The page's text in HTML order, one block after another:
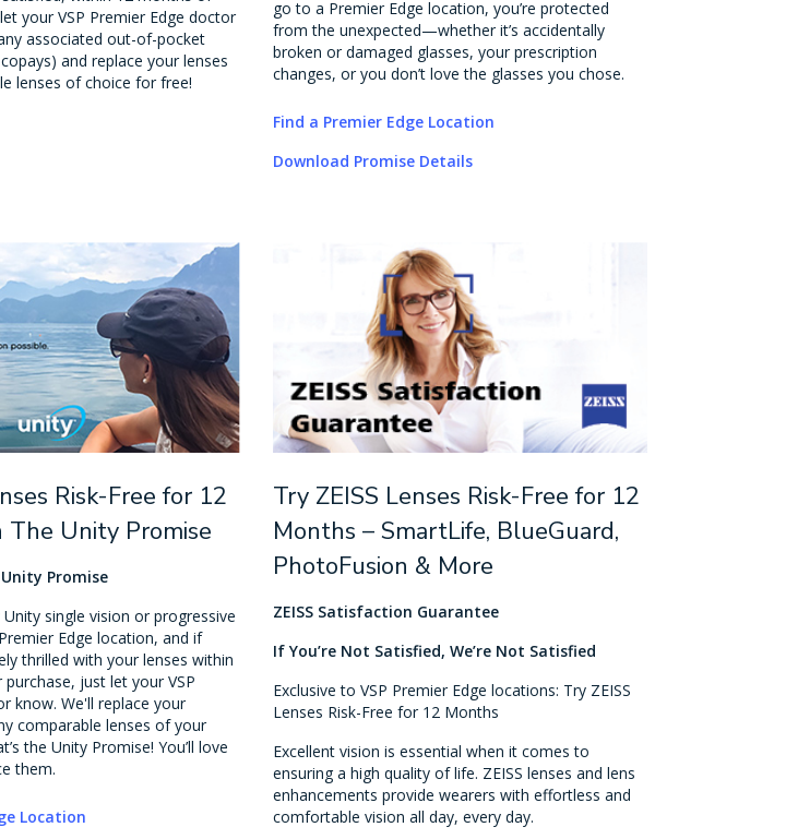
your VSP Premier Edge doctor
associated out-of-pocket
and replace your lenses
lenses of choice for free!
go to a Premier Edge location, you’re protected
from the unexpected—whether it’s accidentally
broken or damaged glasses, your prescription
changes, or you don’t love the glasses you chose.
Find a Premier Edge Location
Download Promise Details
Risk-Free for 12
Unity Promise
Unity Promise
single vision or progressive
Edge location, and if
thrilled with your lenses within
just let your VSP
know. We'll replace your
comparable lenses of your
the Unity Promise! You’ll love
them.
Location
Try ZEISS Lenses Risk-Free for 12
Months – SmartLife, BlueGuard,
PhotoFusion & More
ZEISS Satisfaction Guarantee
If You’re Not Satisfied, We’re Not Satisfied
Exclusive to VSP Premier Edge locations: Try ZEISS
Lenses Risk-Free for 12 Months
Excellent vision is essential when it comes to
ensuring a high quality of life. ZEISS lenses and lens
enhancements provide wearers with effortless and
comfortable vision all day, every day.